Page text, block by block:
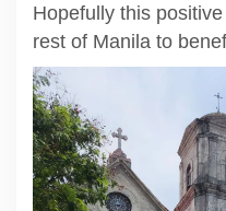
Hopefully this
rest of Manila to